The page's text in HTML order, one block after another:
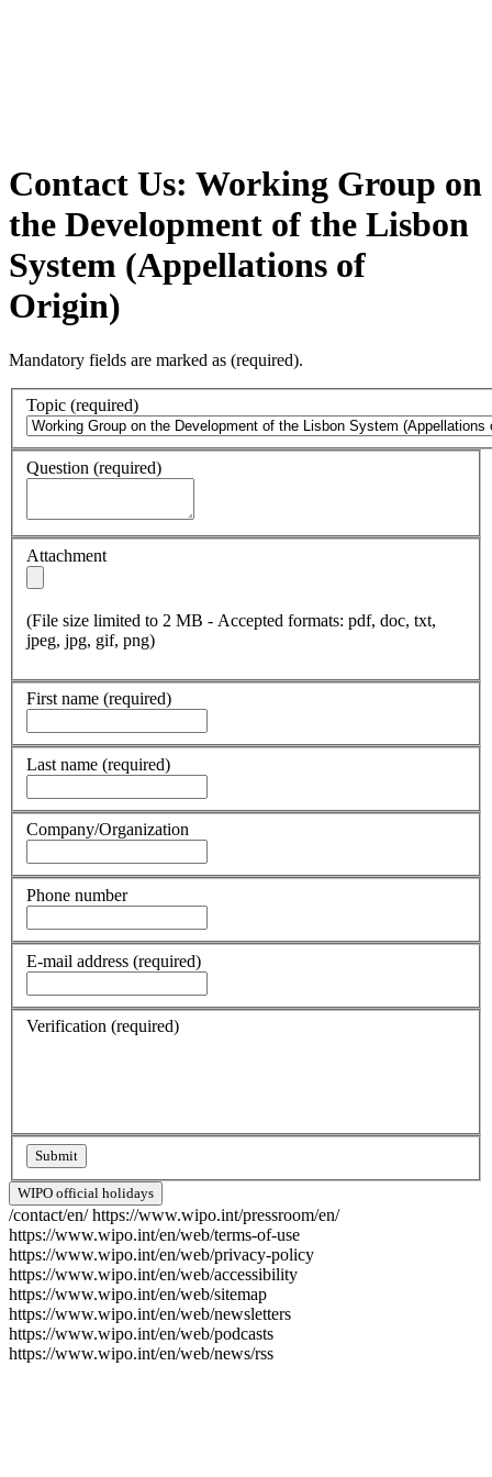
Contact Us: Working Group on
the Development of the Lisbon
System (Appellations of
Origin)
Mandatory fields are marked as (required).
Topic (required)
Question (required)
Attachment
(File size limited to 2 MB - Accepted formats: pdf, doc, txt,
jpeg, jpg, gif, png)
First name (required)
Last name (required)
Company/Organization
Phone number
E-mail address (required)
Verification (required)
WIPO official holidays
/contact/en/ https://www.wipo.int/pressroom/en/
https://www.wipo.int/en/web/terms-of-use
https://www.wipo.int/en/web/privacy-policy
https://www.wipo.int/en/web/accessibility
https://www.wipo.int/en/web/sitemap
https://www.wipo.int/en/web/newsletters
https://www.wipo.int/en/web/podcasts
https://www.wipo.int/en/web/news/rss